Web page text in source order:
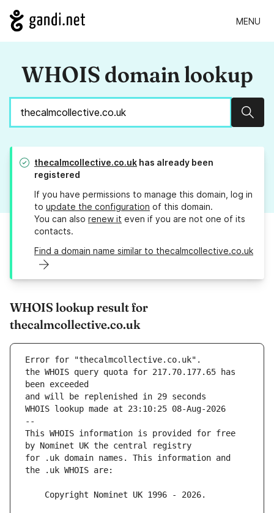
MENU
WHOIS domain lookup
thecalmcollective.co.uk has already been
registered
If you have permissions to manage this domain, log in
to update the configuration of this domain.
You can also renew it even if you are not one of its
contacts.
Find a domain name similar to thecalmcollective.co.uk
WHOIS lookup result for
thecalmcollective.co.uk
Error for "thecalmcollective.co.uk".
the WHOIS query quota for 217.70.177.65 has
and will be replenished in 29 seconds
WHOIS lookup made at 23:10:25 08-Aug-2026
--
This WHOIS information is provided for free
for .uk domain names. This information and